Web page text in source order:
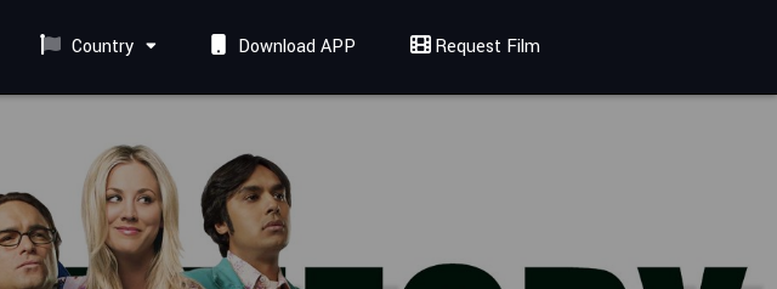
Country Download APP Request Film